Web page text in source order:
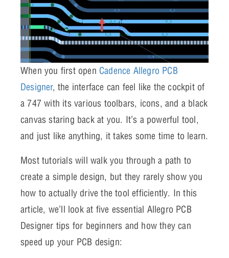
When you first open Cadence Allegro PCB
Designer, the interface can feel like the cockpit of
a 747 with its various toolbars, icons, and a black
canvas staring back at you. It’s a powerful tool,
and just like anything, it takes some time to learn.
Most tutorials will walk you through a path to
create a simple design, but they rarely show you
how to actually drive the tool efficiently. In this
article, we’ll look at five essential Allegro PCB
Designer tips for beginners and how they can
speed up your PCB design: